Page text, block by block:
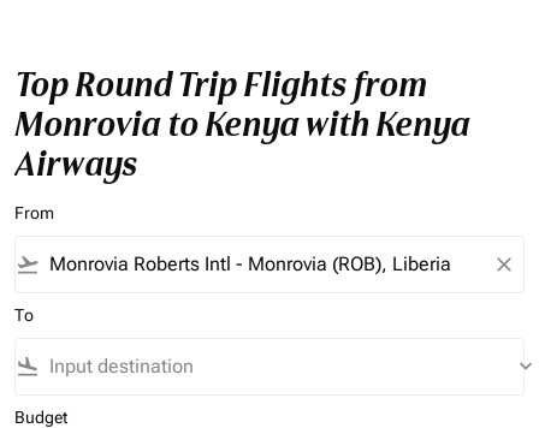
Top Round Trip Flights from
Monrovia to Kenya with Kenya
Airways
From
flight_takeoff close
To
flight_land keyboard_arrow_down
Budget